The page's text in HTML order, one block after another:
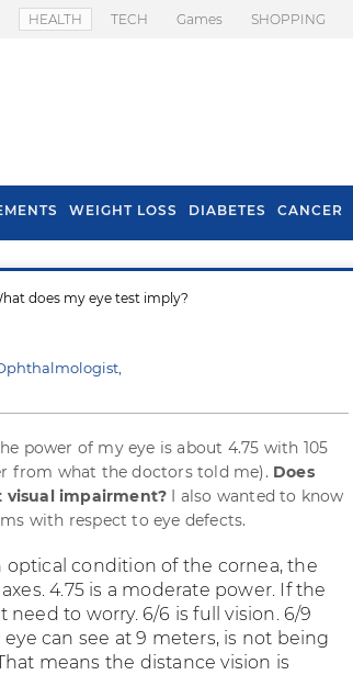
HEALTH TECH Games SHOPPING
WEIGHT LOSS DIABETES CANCER
does my eye test imply?
power of my eye is about 4.75 with 105
from what the doctors told me). Does
impairment? I also wanted to know
with respect to eye defects.
condition of the cornea, the
4.75 is a moderate power. If the
to worry. 6/6 is full vision. 6/9
can see at 9 meters, is not being
means the distance vision is